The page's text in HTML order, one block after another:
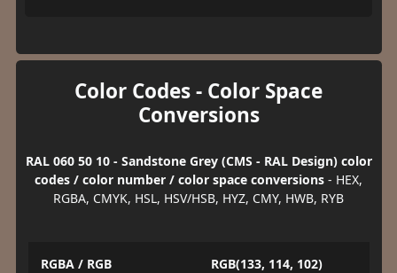
Color Codes - Color Space
Conversions
RAL 060 50 10 - Sandstone Grey (CMS - RAL Design) color
codes / color number / color space conversions - HEX,
RGBA, CMYK, HSL, HSV/HSB, HYZ, CMY, HWB, RYB
RGBA / RGB RGB(133, 114, 102)